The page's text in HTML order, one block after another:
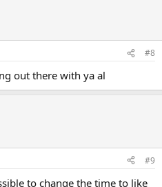
#8
out there with ya al
#9
to change the time to like